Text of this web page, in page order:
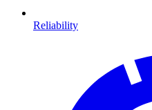
Reliability